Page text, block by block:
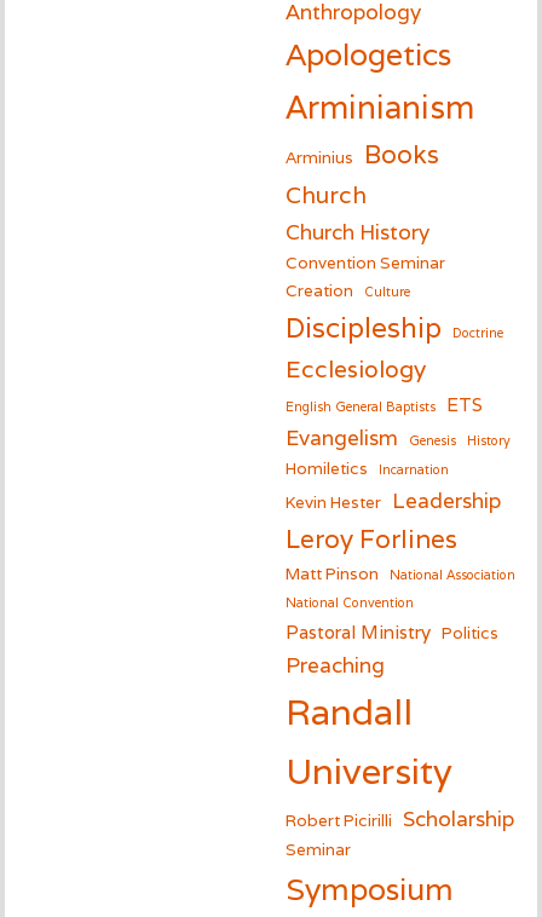
Anthropology
Apologetics
Arminianism
Arminius Books
Church
Church History
Convention Seminar
Creation
Culture
Discipleship Doctrine
Ecclesiology
English General Baptists ETS
Evangelism Genesis History
Homiletics Incarnation
Kevin Hester Leadership
Leroy Forlines
Matt Pinson
National Association
National Convention
Pastoral Ministry Politics
Preaching
Randall
University
Robert Picirilli Scholarship
Seminar
Symposium